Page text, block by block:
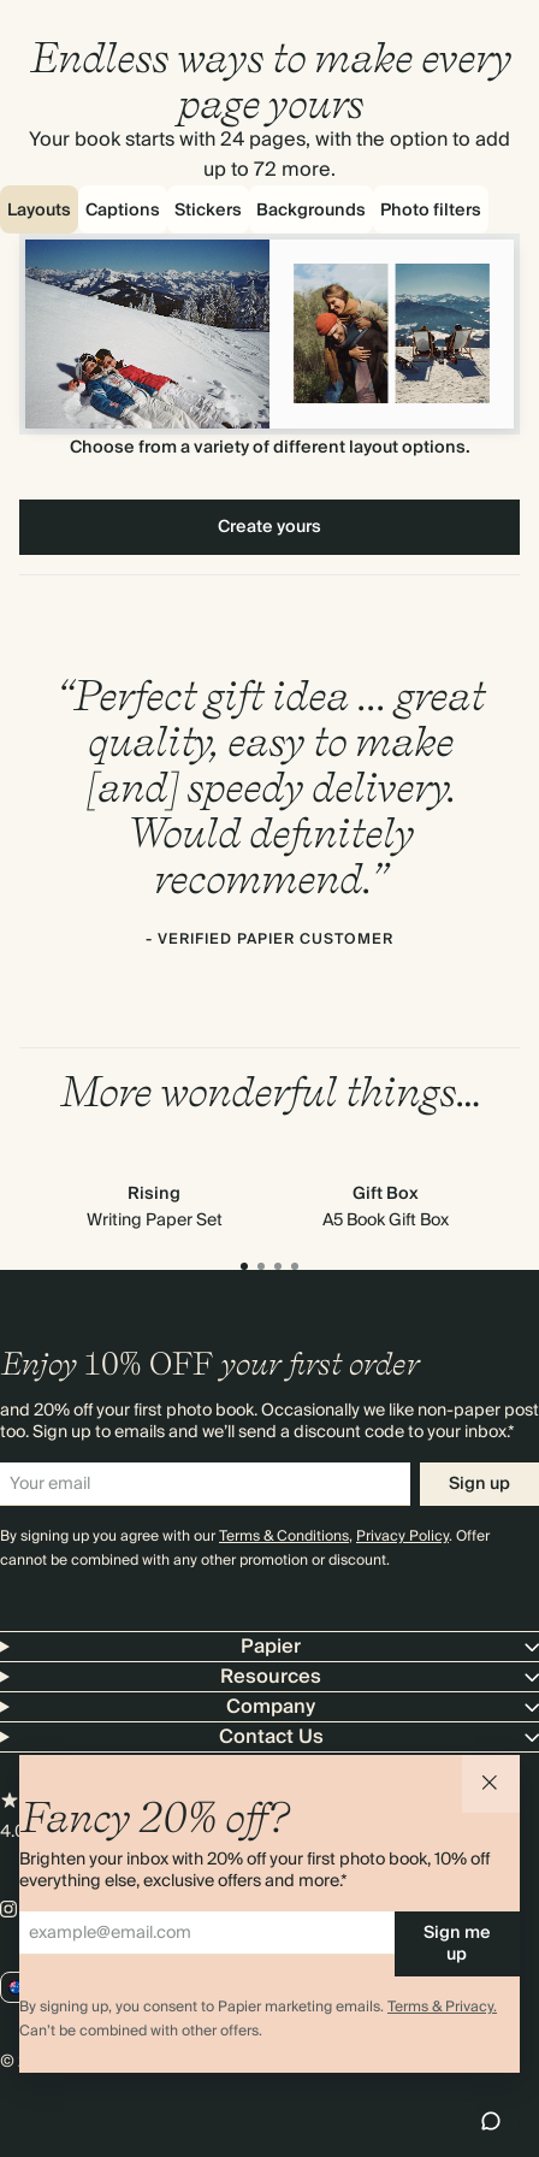
Endless ways to make every
page yours
Your book starts with 24 pages, with the option to add
up to 72 more.
Layouts Captions Stickers Backgrounds Photo filters
Choose from a variety of different layout options.
Create yours
“Perfect gift idea ... great
quality, easy to make
[and] speedy delivery.
Would definitely
recommend.”
- VERIFIED PAPIER CUSTOMER
More wonderful things…
Rising
Writing Paper Set
Gift Box
A5 Book Gift Box
Fancy 20% off?
Brighten your inbox with 20% off your first photo book, 10% off
everything else, exclusive offers and more.*
Sign me
up
By signing up, you consent to Papier marketing emails.Terms & Privacy.
Can’t be combined with other offers.
Enjoy 10% OFF your first order
and 20% off your first photo book. Occasionally we like non-paper post
too. Sign up to emails and we’ll send a discount code to your inbox.*
Sign up
By signing up you agree with ourTerms & Conditions,Privacy Policy. Offer
cannot be combined with any other promotion or discount.
Papier
Resources
Company
Contact Us
4.00 rating11,000+ reviews
© 2026 Papier